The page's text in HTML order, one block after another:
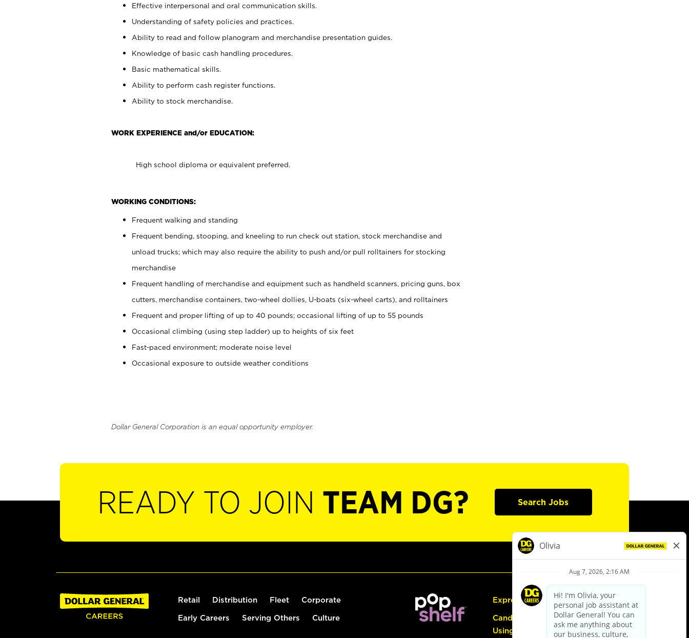
Effective interpersonal and oral communication skills.
Understanding of safety policies and practices.
Ability to read and follow planogram and merchandise presentation guides.
Knowledge of basic cash handling procedures.
Basic mathematical skills.
Ability to perform cash register functions.
Ability to stock merchandise.
WORK EXPERIENCE and/or EDUCATION:
High school diploma or equivalent preferred.
WORKING CONDITIONS:
Frequent walking and standing
Frequent bending, stooping, and kneeling to run check out station, stock merchandise and
unload trucks; which may also require the ability to push and/or pull rolltainers for stocking
merchandise
Frequent handling of merchandise and equipment such as handheld scanners, pricing guns, box
cutters, merchandise containers, two-wheel dollies, U-boats (six-wheel carts), and rolltainers
Frequent and proper lifting of up to 40 pounds; occasional lifting of up to 55 pounds
Occasional climbing (using step ladder) up to heights of six feet
Fast-paced environment; moderate noise level
Occasional exposure to outside weather conditions
Dollar General Corporation is an equal opportunity employer.
READY TO JOIN TEAM DG? Search Jobs
Retail Distribution Fleet Corporate
Early Careers Serving Others Culture
Express Hiring
Candidate Guide:
Using the Careers